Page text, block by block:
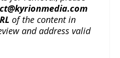
of the content in
and address valid